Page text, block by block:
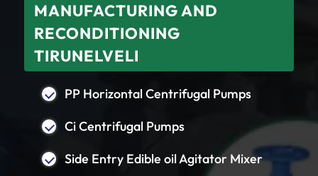
MANUFACTURING AND
RECONDITIONING
TIRUNELVELI
PP Horizontal Centrifugal Pumps
Ci Centrifugal Pumps
Side Entry Edible oil Agitator Mixer